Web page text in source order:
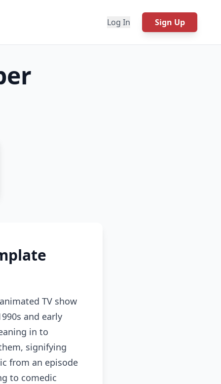
Log In Sign Up
TV show
and early
in to
signifying
from an episode
to comedic